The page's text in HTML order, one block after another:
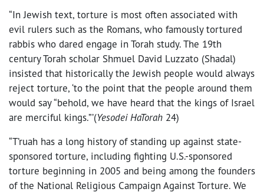
“In Jewish text, torture is most often associated with
evil rulers such as the Romans, who famously tortured
rabbis who dared engage in Torah study. The 19th
century Torah scholar Shmuel David Luzzato (Shadal)
insisted that historically the Jewish people would always
reject torture, ‘to the point that the people around them
would say “behold, we have heard that the kings of Israel
are merciful kings.”’(Yesodei HaTorah 24)
“T’ruah has a long history of standing up against state-
sponsored torture, including fighting U.S.-sponsored
torture beginning in 2005 and being among the founders
of the National Religious Campaign Against Torture. We